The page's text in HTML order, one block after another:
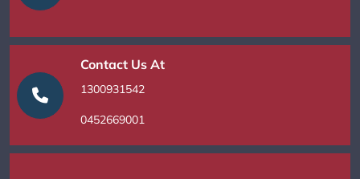
Contact Us At
1300931542
0452669001